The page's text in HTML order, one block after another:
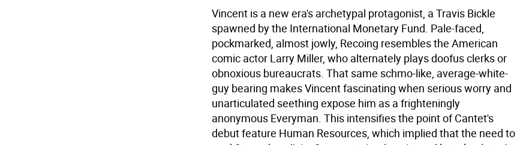
Vincent is a new era's archetypal protagonist, a Travis Bickle
spawned by the International Monetary Fund. Pale-faced,
pockmarked, almost jowly, Recoing resembles the American
comic actor Larry Miller, who alternately plays doofus clerks or
obnoxious bureaucrats. That same schmo-like, average-white-
guy bearing makes Vincent fascinating when serious worry and
unarticulated seething expose him as a frighteningly
anonymous Everyman. This intensifies the point of Cantet's
debut feature Human Resources, which implied that the need to